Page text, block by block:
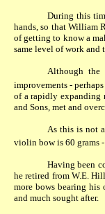
During this
hands, so that William
of getting to know a
same level of work and
Although the
improvements -
of a rapidly expanding
and Sons, met and
As this is not
violin bow is 60 grams
Having been
he retired from W.E.
more bows bearing his
and much sought after.